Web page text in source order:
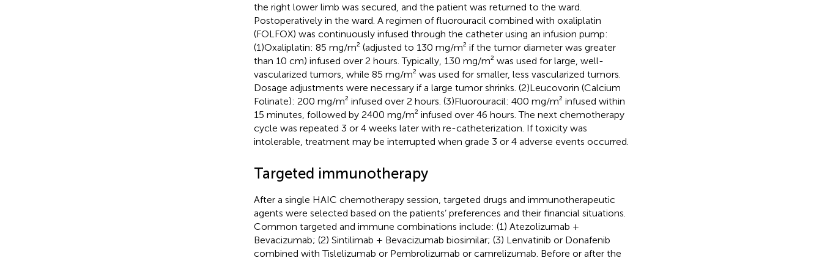
the right lower limb was secured, and the patient was returned to the ward.
Postoperatively in the ward. A regimen of fluorouracil combined with oxaliplatin
(FOLFOX) was continuously infused through the catheter using an infusion pump:
(1)Oxaliplatin: 85 mg/m² (adjusted to 130 mg/m² if the tumor diameter was greater
than 10 cm) infused over 2 hours. Typically, 130 mg/m² was used for large, well-
vascularized tumors, while 85 mg/m² was used for smaller, less vascularized tumors.
Dosage adjustments were necessary if a large tumor shrinks. (2)Leucovorin (Calcium
Folinate): 200 mg/m² infused over 2 hours. (3)Fluorouracil: 400 mg/m² infused within
15 minutes, followed by 2400 mg/m² infused over 46 hours. The next chemotherapy
cycle was repeated 3 or 4 weeks later with re-catheterization. If toxicity was
intolerable, treatment may be interrupted when grade 3 or 4 adverse events occurred.
Targeted immunotherapy
After a single HAIC chemotherapy session, targeted drugs and immunotherapeutic
agents were selected based on the patients’ preferences and their financial situations.
Common targeted and immune combinations include: (1) Atezolizumab +
Bevacizumab; (2) Sintilimab + Bevacizumab biosimilar; (3) Lenvatinib or Donafenib
combined with Tislelizumab or Pembrolizumab or camrelizumab. Before or after the